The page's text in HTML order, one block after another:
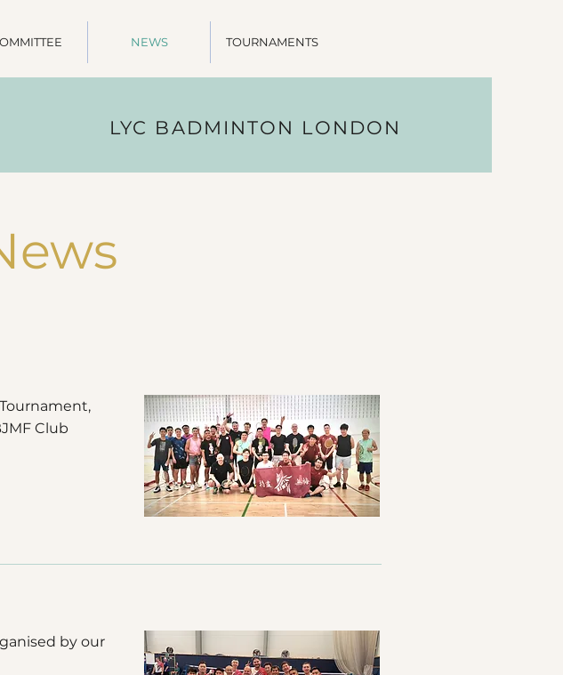
NEWS TOURNAMENTS
LYC BADMINTON LONDON
Club
by our